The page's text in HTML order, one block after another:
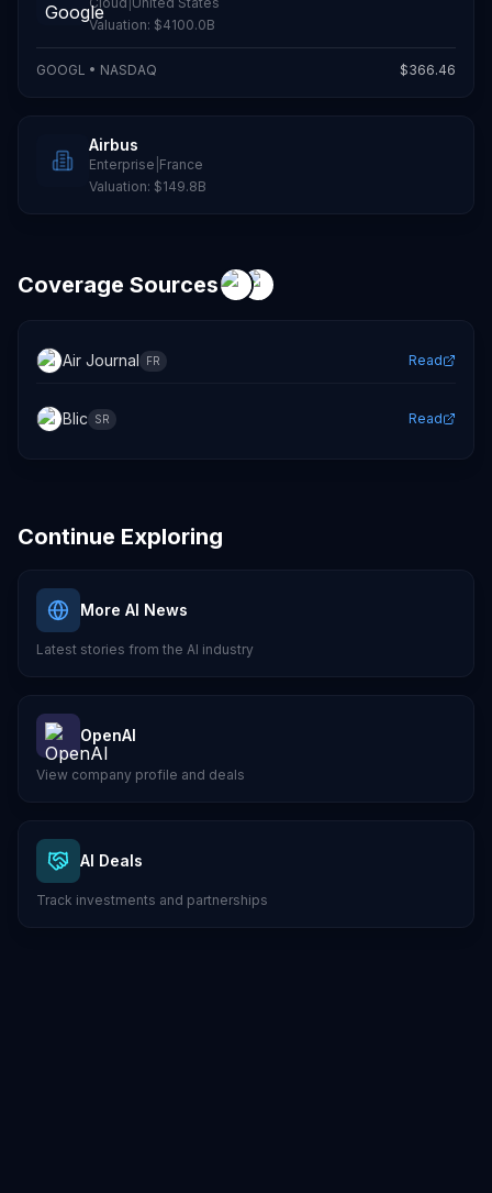
Valuation: $4100.0B
GOOGL • NASDAQ $366.46
Airbus
Enterprise France
Valuation: $149.8B
Coverage Sources
Air Journal FR Read
Blic SR Read
Continue Exploring
More AI News
Latest stories from the AI industry
OpenAI
View company profile and deals
AI Deals
Track investments and partnerships